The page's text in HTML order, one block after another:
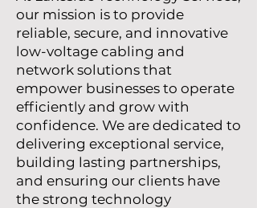
our mission is to provide
reliable, secure, and innovative
low-voltage cabling and
network solutions that
empower businesses to operate
efficiently and grow with
confidence. We are dedicated to
delivering exceptional service,
building lasting partnerships,
and ensuring our clients have
the strong technology